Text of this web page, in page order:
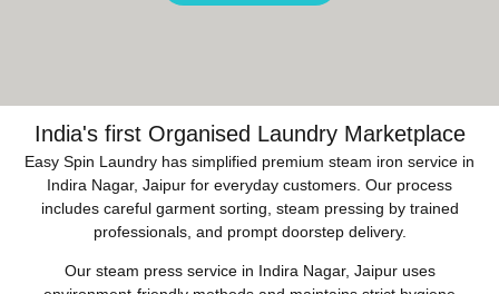
India's first Organised Laundry Marketplace
Easy Spin Laundry has simplified premium steam iron service in
Indira Nagar, Jaipur for everyday customers. Our process
includes careful garment sorting, steam pressing by trained
professionals, and prompt doorstep delivery.
Our steam press service in Indira Nagar, Jaipur uses